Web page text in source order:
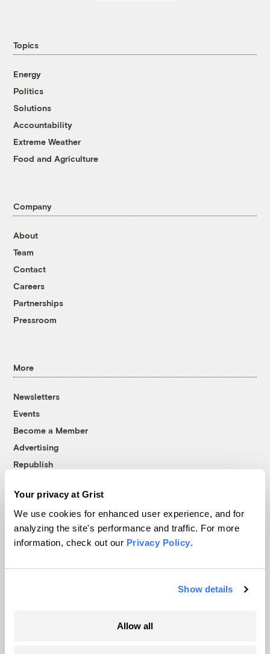
Your privacy at Grist
We use cookies for enhanced user experience, and for
analyzing the site's performance and traffic. For more
information, check out our Privacy Policy.
Show details
Allow all
Topics
Energy
Politics
Solutions
Accountability
Extreme Weather
Food and Agriculture
Company
About
Team
Contact
Careers
Partnerships
Pressroom
More
Newsletters
Events
Become a Member
Advertising
Republish
© 1999-2026 Grist Magazine, Inc. All rights reserved.
Grist is powered byWordPress VIP